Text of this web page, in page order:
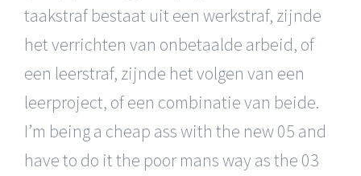
taakstraf bestaat uit een werkstraf, zijnde
het verrichten van onbetaalde arbeid, of
een leerstraf, zijnde het volgen van een
leerproject, of een combinatie van beide.
I’m being a cheap ass with the new 05 and
have to do it the poor mans way as the 03